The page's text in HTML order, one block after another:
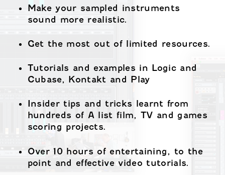
Make your sampled instruments
sound more realistic.
Get the most out of limited resources.
Tutorials and examples in Logic and
Cubase, Kontakt and Play
Insider tips and tricks learnt from
hundreds of A list film, TV and games
scoring projects.
Over 10 hours of entertaining, to the
point and effective video tutorials.